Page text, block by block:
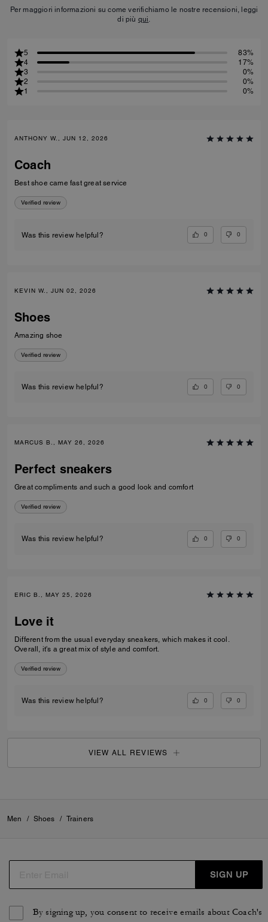
Per maggiori informazioni su come verifichiamo le nostre recensioni, leggi
di più qui.
5
83%
4
17%
3
0%
2
0%
1
0%
ANTHONY W., JUN 12, 2026
Coach
Best shoe came fast great service
Verified review
Was this review helpful? 0 0
KEVIN W., JUN 02, 2026
Shoes
Amazing shoe
Verified review
Was this review helpful? 0 0
MARCUS B., MAY 26, 2026
Perfect sneakers
Great compliments and such a good look and comfort
Verified review
Was this review helpful? 0 0
ERIC B., MAY 25, 2026
Love it
Different from the usual everyday sneakers, which makes it cool.
Overall, it's a great mix of style and comfort.
Verified review
Was this review helpful? 0 0
VIEW ALL REVIEWS
Men / Shoes / Trainers
SIGN UP
By signing up, you consent to receive emails about Coach's